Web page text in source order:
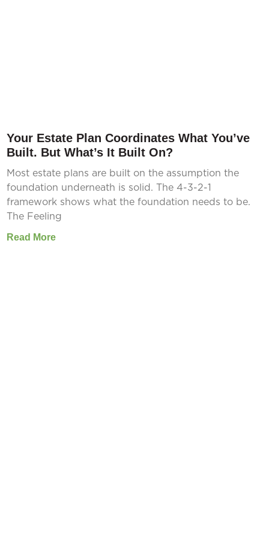
Your Estate Plan Coordinates What You’ve
Built. But What’s It Built On?
Most estate plans are built on the assumption the
foundation underneath is solid. The 4-3-2-1
framework shows what the foundation needs to be.
The Feeling
Read More